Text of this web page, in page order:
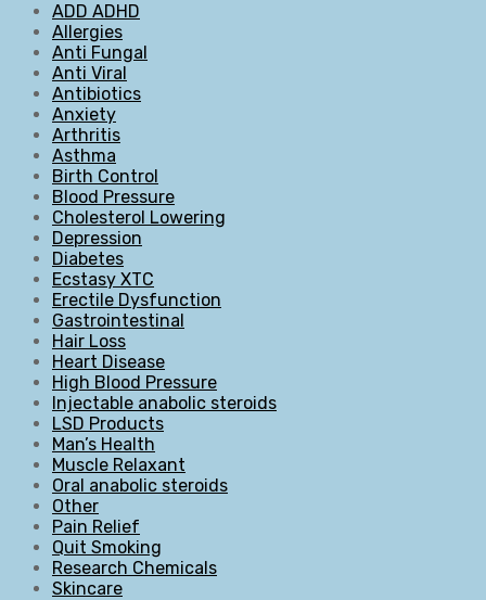
ADD ADHD
Allergies
Anti Fungal
Anti Viral
Antibiotics
Anxiety
Arthritis
Asthma
Birth Control
Blood Pressure
Cholesterol Lowering
Depression
Diabetes
Ecstasy XTC
Erectile Dysfunction
Gastrointestinal
Hair Loss
Heart Disease
High Blood Pressure
Injectable anabolic steroids
LSD Products
Man’s Health
Muscle Relaxant
Oral anabolic steroids
Other
Pain Relief
Quit Smoking
Research Chemicals
Skincare